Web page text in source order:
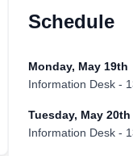
Schedule
Monday, May 19th
Information Desk -
Tuesday, May 20th
Information Desk -